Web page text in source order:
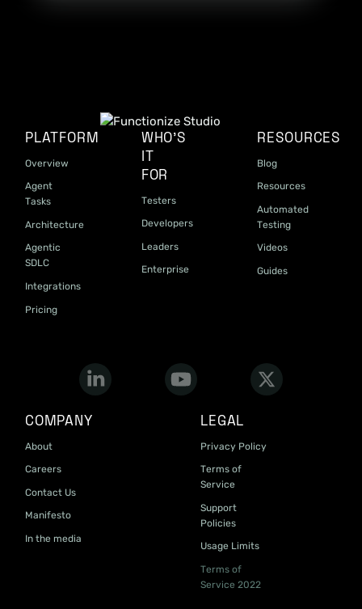
PLATFORM
Overview
Agent
Tasks
Architecture
Agentic
SDLC
Integrations
Pricing
WHO'S
IT
FOR
Testers
Developers
Leaders
Enterprise
RESOURCES
Blog
Resources
Automated
Testing
Videos
Guides
COMPANY
About
Careers
Contact Us
Manifesto
In the media
LEGAL
Privacy Policy
Terms of
Service
Support
Policies
Usage Limits
Terms of
Service 2022